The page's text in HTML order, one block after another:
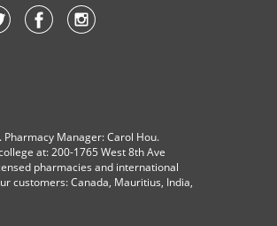
Manager: Carol Hou.
at: 200-1765 West 8th Ave
pharmacies and international
customers: Canada, Mauritius, India,